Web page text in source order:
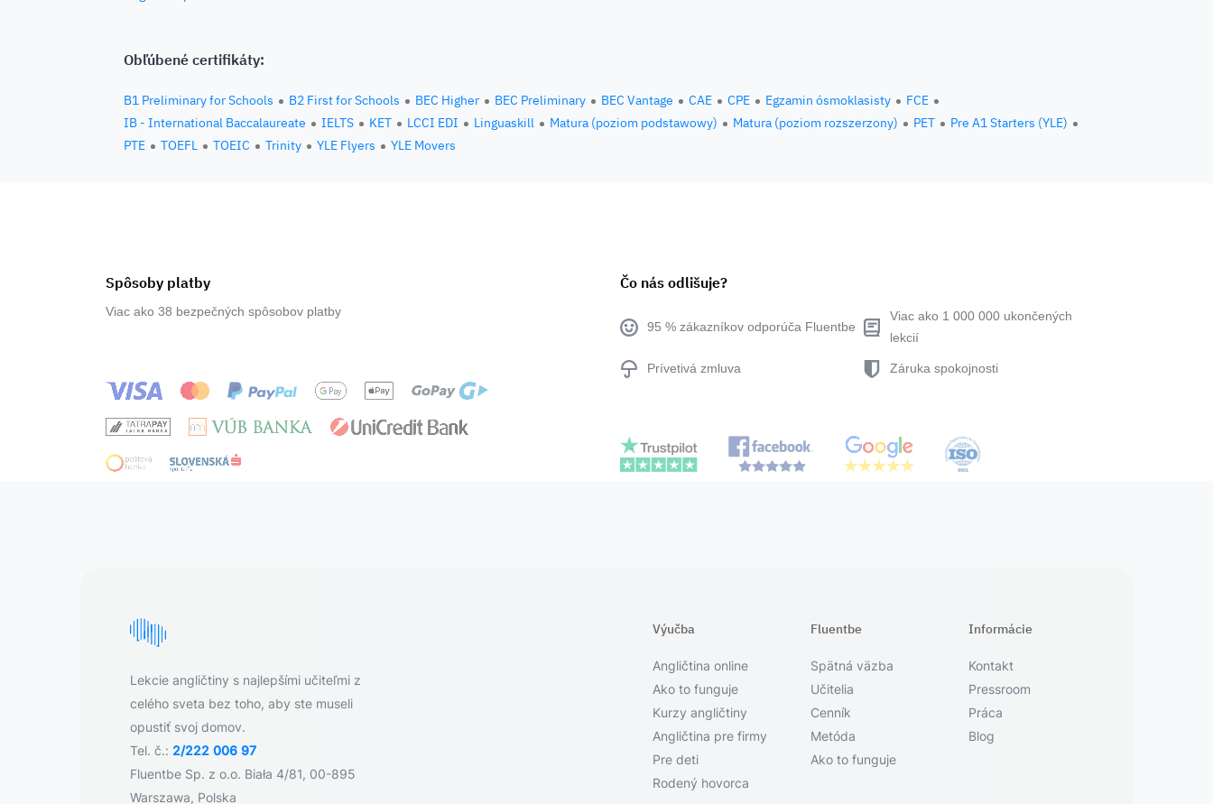
Obľúbené certifikáty:
B1 Preliminary for Schools B2 First for Schools BEC Higher BEC Preliminary BEC Vantage CAE CPE Egzamin ósmoklasisty
FCE
IB - International Baccalaureate
IELTS KET LCCI EDI Linguaskill Matura (poziom podstawowy) Matura (poziom rozszerzony) PET
Pre A1 Starters (YLE)
PTE
TOEFL TOEIC Trinity YLE Flyers YLE Movers
Spôsoby platby
Viac ako 38 bezpečných spôsobov platby
Čo nás odlišuje?
95 % zákazníkov odporúča Fluentbe
Viac ako 1 000 000 ukončených
lekcií
Prívetivá zmluva Záruka spokojnosti
Lekcie angličtiny s najlepšími učiteľmi z
celého sveta bez toho, aby ste museli
opustiť svoj domov.
Tel. č.: 2/222 006 97
Fluentbe Sp. z o.o. Biała 4/81, 00-895
Warszawa, Polska
Výučba
Angličtina online
Ako to funguje
Kurzy angličtiny
Angličtina pre firmy
Pre deti
Rodený hovorca
Fluentbe
Spätná väzba
Učitelia
Cenník
Metóda
Ako to funguje
Informácie
Kontakt
Pressroom
Práca
Blog